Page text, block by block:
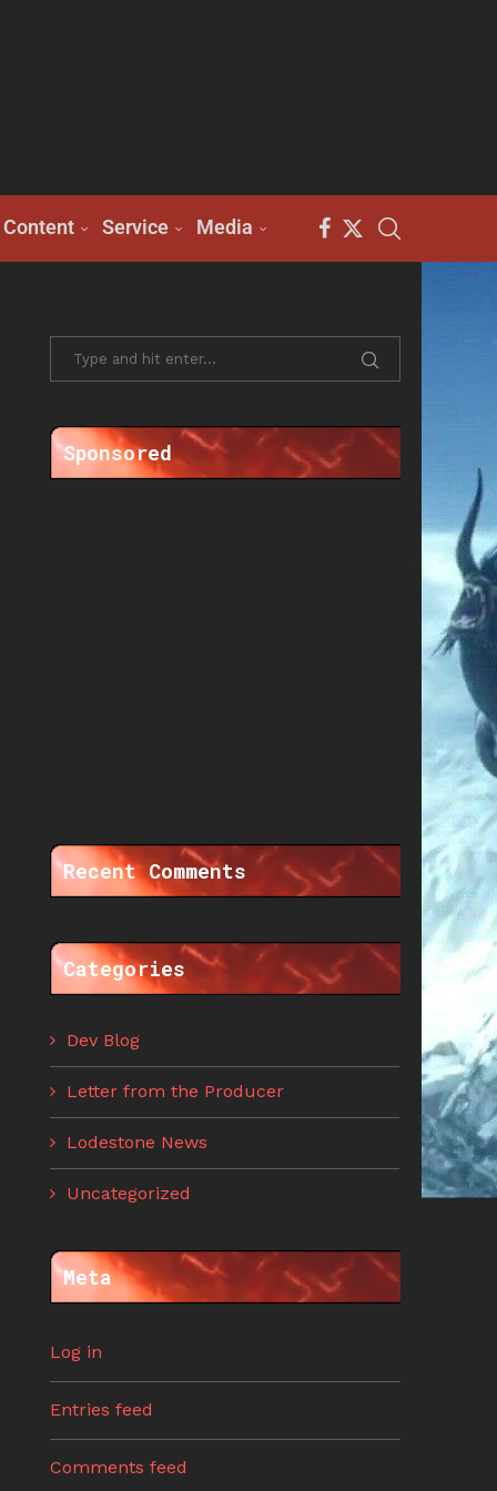
Content Service Media
Sponsored
Recent Comments
Categories
Dev Blog
Letter from the Producer
Lodestone News
Uncategorized
Meta
Log in
Entries feed
Comments feed